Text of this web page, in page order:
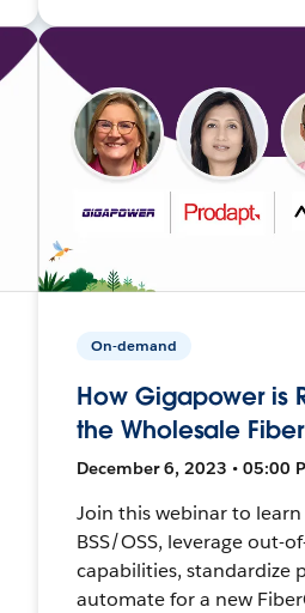
On-demand
How Gigapower is
the Wholesale
December 6, 2023 • 05:00
Join this webinar to
BSS/OSS, leverage out-
capabilities, standardize
automate for a new